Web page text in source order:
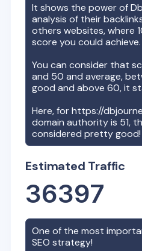
It shows the power ofDb
analysis of their
others websites, where
score you could achieve.
You can consider that
and 50 and average,
good and above 60, it
Here, forhttps://
domain authority is 51,
considered pretty good!
Estimated Traffic
36397
One of the most
SEO strategy!